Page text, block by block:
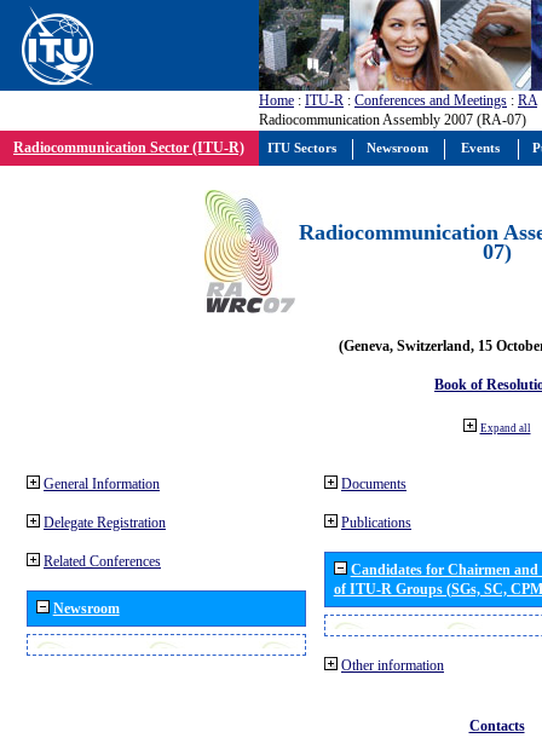
Home : ITU-R : Conferences and Meetings : RA
Radiocommunication Assembly 2007 (RA-07)
Radiocommunication Sector (ITU-R)
Radiocommunication
07)
(Geneva, Switzerland, 15
Book of
Expand all
General Information
Delegate Registration
Related Conferences
Newsroom
Documents
Publications
Candidates for Chairmen
of ITU-R Groups (SGs, SC,
Other information
Contacts
ITU Sectors Newsroom Events